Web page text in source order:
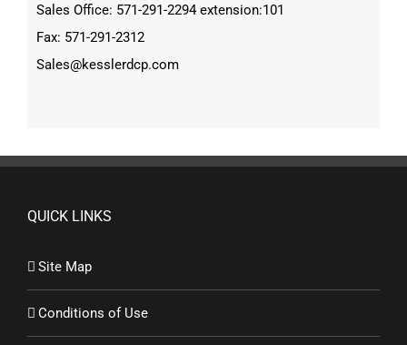
Sales Office: 571-291-2294 extension:101
Fax: 571-291-2312
Sales@kesslerdcp.com
QUICK LINKS
Site Map
Conditions of Use